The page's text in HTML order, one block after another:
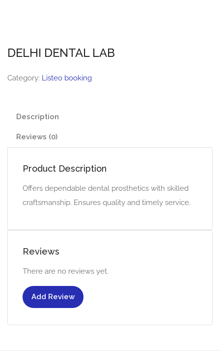
DELHI DENTAL LAB
Category: Listeo booking
Description
Reviews (0)
Product Description
Offers dependable dental prosthetics with skilled
craftsmanship. Ensures quality and timely service.
Reviews
There are no reviews yet.
Add Review